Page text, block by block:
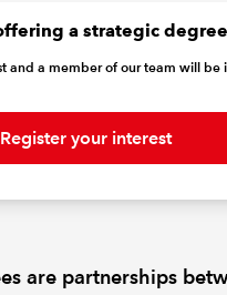
are partnerships
a strategic
and a member of our team will be
Register your interest